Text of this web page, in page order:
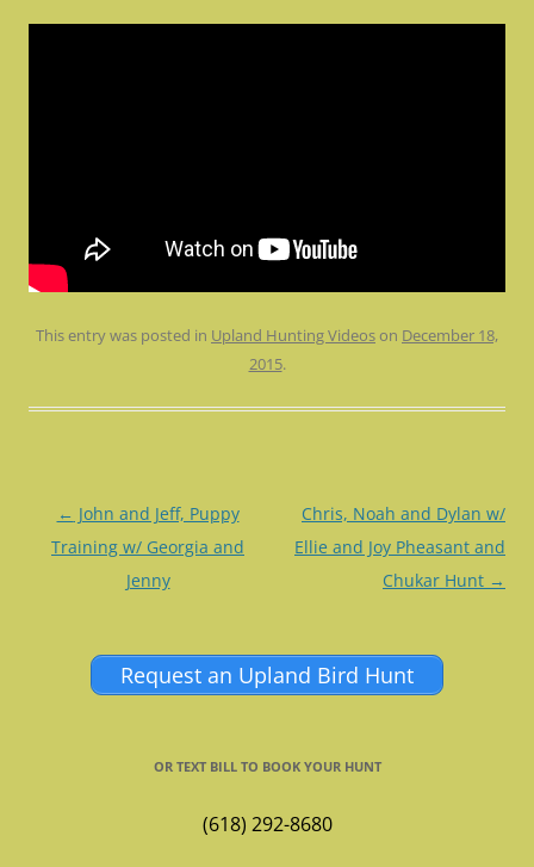
This entry was posted in Upland Hunting Videos on December 18,
2015.
Post
navigation
← John and Jeff, Puppy
Training w/ Georgia and
Jenny
Chris, Noah and Dylan w/
Ellie and Joy Pheasant and
Chukar Hunt →
Request an Upland Bird Hunt
OR TEXT BILL TO BOOK YOUR HUNT
(618) 292-8680